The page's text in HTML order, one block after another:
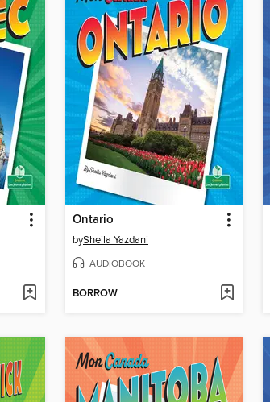
Ontario
bySheila Yazdani
AUDIOBOOK
BORROW